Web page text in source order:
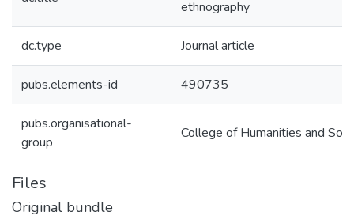
ethnography
dc.type Journal article
pubs.elements-id 490735
pubs.organisational-
group
College of Humanities and
Files
Original bundle